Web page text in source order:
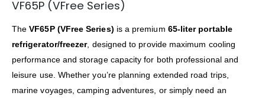
VF65P (VFree Series)
TheVF65P (VFree Series) is a premium 65-liter portable
refrigerator/freezer, designed to provide maximum cooling
performance and storage capacity for both professional and
leisure use. Whether you’re planning extended road trips,
marine voyages, camping adventures, or simply need an